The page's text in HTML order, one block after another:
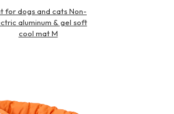
for dogs and cats Non-
aluminum & gel soft
cool mat M